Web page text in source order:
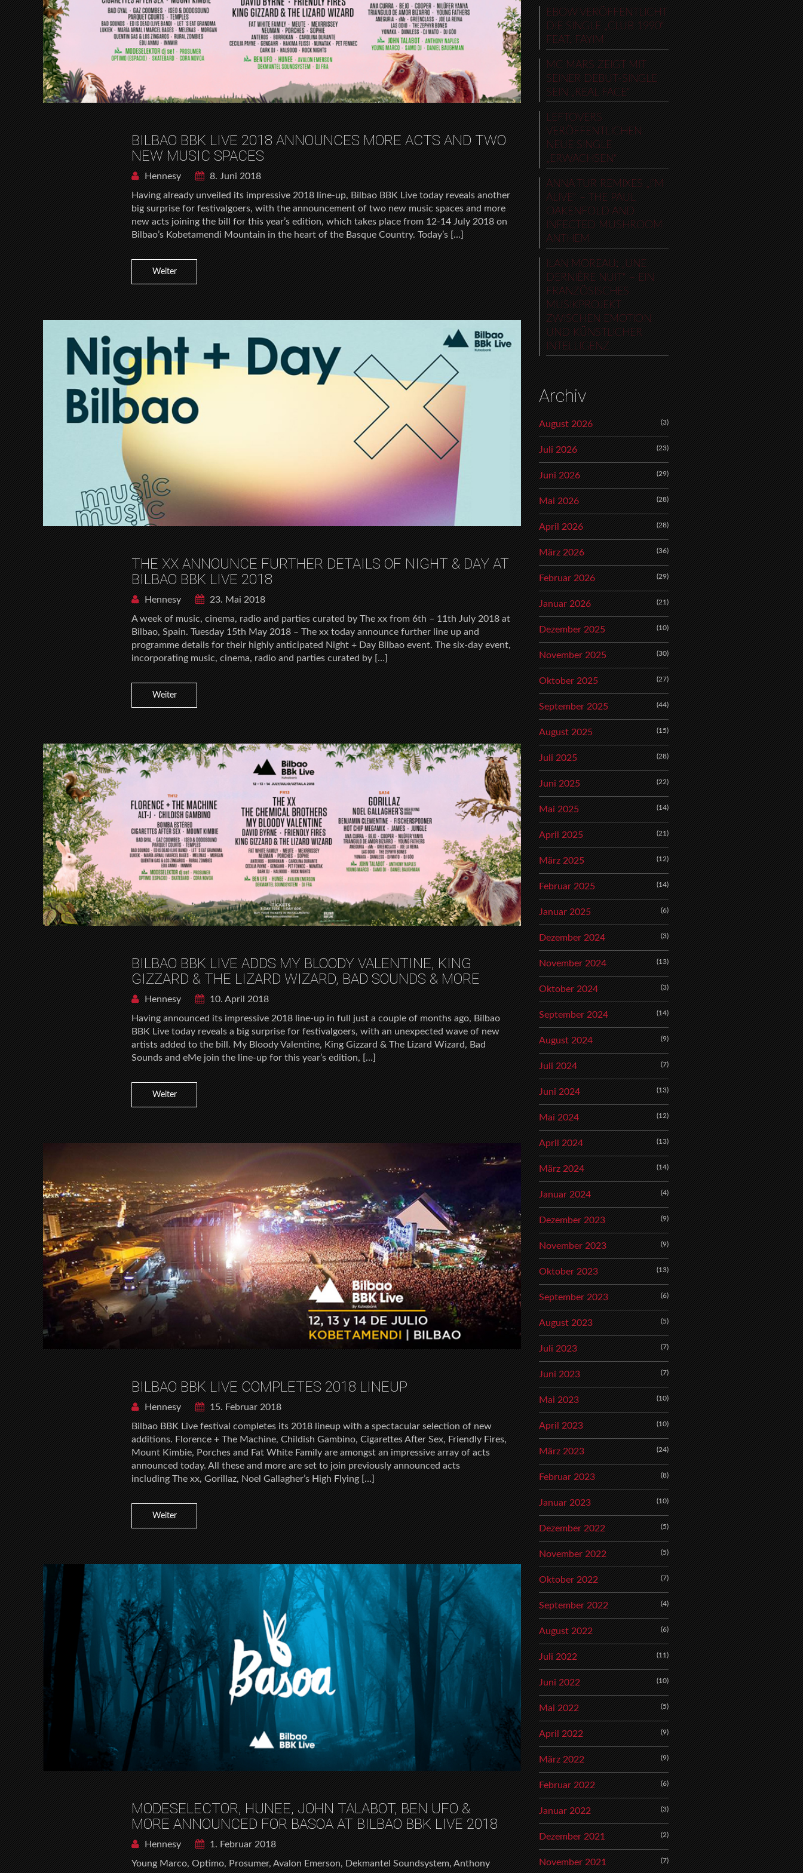
BILBAO BBK LIVE 2018 ANNOUNCES MORE ACTS AND TWO
NEW MUSIC SPACES
Hennesy
8. Juni 2018
Having already unveiled its impressive 2018 line-up, Bilbao BBK Live today reveals another
big surprise for festivalgoers, with the announcement of two new music spaces and more
new acts joining the bill for this year’s edition, which takes place from 12-14 July 2018 on
Bilbao’s Kobetamendi Mountain in the heart of the Basque Country. Today’s […]
Weiter
THE XX ANNOUNCE FURTHER DETAILS OF NIGHT & DAY AT
BILBAO BBK LIVE 2018
Hennesy
23. Mai 2018
A week of music, cinema, radio and parties curated by The xx from 6th – 11th July 2018 at
Bilbao, Spain. Tuesday 15th May 2018 – The xx today announce further line up and
programme details for their highly anticipated Night + Day Bilbao event. The six-day event,
incorporating music, cinema, radio and parties curated by […]
Weiter
BILBAO BBK LIVE ADDS MY BLOODY VALENTINE, KING
GIZZARD & THE LIZARD WIZARD, BAD SOUNDS & MORE
Hennesy
10. April 2018
Having announced its impressive 2018 line-up in full just a couple of months ago, Bilbao
BBK Live today reveals a big surprise for festivalgoers, with an unexpected wave of new
artists added to the bill. My Bloody Valentine, King Gizzard & The Lizard Wizard, Bad
Sounds and eMe join the line-up for this year’s edition, […]
Weiter
BILBAO BBK LIVE COMPLETES 2018 LINEUP
Hennesy
15. Februar 2018
Bilbao BBK Live festival completes its 2018 lineup with a spectacular selection of new
additions. Florence + The Machine, Childish Gambino, Cigarettes After Sex, Friendly Fires,
Mount Kimbie, Porches and Fat White Family are amongst an impressive array of acts
announced today. All these and more are set to join previously announced acts
including The xx, Gorillaz, Noel Gallagher’s High Flying […]
Weiter
MODESELECTOR, HUNEE, JOHN TALABOT, BEN UFO &
MORE ANNOUNCED FOR BASOA AT BILBAO BBK LIVE 2018
Hennesy
1. Februar 2018
Young Marco, Optimo, Prosumer, Avalon Emerson, Dekmantel Soundsystem, Anthony
EBOW VERÖFFENTLICHT
DIE SINGLE „CLUB 1990“
FEAT. FAYIM
MC MARS ZEIGT MIT
SEINER DEBUT-SINGLE
SEIN „REAL FACE“
LEFTOVERS
VERÖFFENTLICHEN
NEUE SINGLE
„ERWACHSEN“
ANNA TUR REMIXES „I’M
ALIVE“ – THE PAUL
OAKENFOLD AND
INFECTED MUSHROOM
ANTHEM
ILAN MOREAU: „UNE
DERNIÈRE NUIT“ – EIN
FRANZÖSISCHES
MUSIKPROJEKT
ZWISCHEN EMOTION
UND KÜNSTLICHER
INTELLIGENZ
Archiv
August 2026 (3)
Juli 2026 (23)
Juni 2026 (29)
Mai 2026 (28)
April 2026 (28)
März 2026 (36)
Februar 2026 (29)
Januar 2026 (21)
Dezember 2025 (10)
November 2025 (30)
Oktober 2025 (27)
September 2025 (44)
August 2025 (15)
Juli 2025 (28)
Juni 2025 (22)
Mai 2025 (14)
April 2025 (21)
März 2025 (12)
Februar 2025 (14)
Januar 2025 (6)
Dezember 2024 (3)
November 2024 (13)
Oktober 2024 (3)
September 2024 (14)
August 2024 (9)
Juli 2024 (7)
Juni 2024 (13)
Mai 2024 (12)
April 2024 (13)
März 2024 (14)
Januar 2024 (4)
Dezember 2023 (9)
November 2023 (9)
Oktober 2023 (13)
September 2023 (6)
August 2023 (5)
Juli 2023 (7)
Juni 2023 (7)
Mai 2023 (10)
April 2023 (10)
März 2023 (24)
Februar 2023 (8)
Januar 2023 (10)
Dezember 2022 (5)
November 2022 (5)
Oktober 2022 (7)
September 2022 (4)
August 2022 (6)
Juli 2022 (11)
Juni 2022 (10)
Mai 2022 (5)
April 2022 (9)
März 2022 (9)
Februar 2022 (6)
Januar 2022 (3)
Dezember 2021 (2)
November 2021 (7)